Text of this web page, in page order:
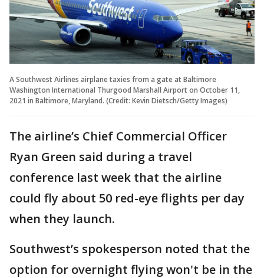
A Southwest Airlines airplane taxies from a gate at Baltimore
Washington International Thurgood Marshall Airport on October 11,
2021 in Baltimore, Maryland. (Credit: Kevin Dietsch/Getty Images)
The airline’s Chief Commercial Officer
Ryan Green said during a travel
conference last week that the airline
could fly about 50 red-eye flights per day
when they launch.
Southwest’s spokesperson noted that the
option for overnight flying won't be in the